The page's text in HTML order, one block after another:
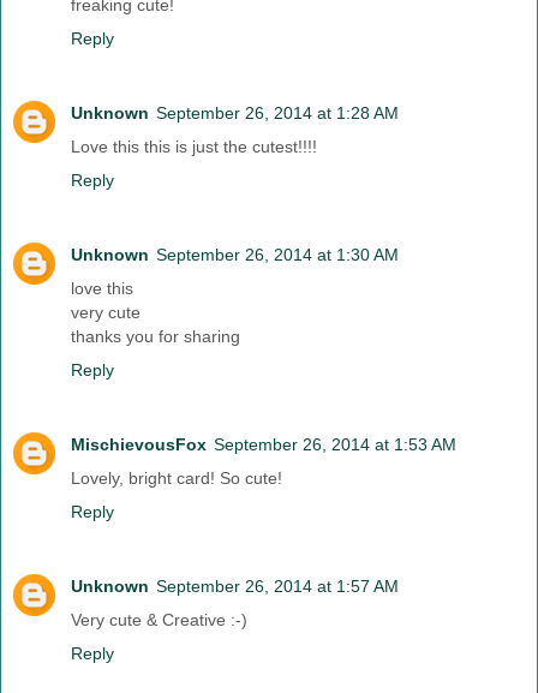
freaking cute!
Reply
Unknown September 26, 2014 at 1:28 AM
Love this this is just the cutest!!!!
Reply
Unknown September 26, 2014 at 1:30 AM
love this
very cute
thanks you for sharing
Reply
MischievousFox September 26, 2014 at 1:53 AM
Lovely, bright card! So cute!
Reply
Unknown September 26, 2014 at 1:57 AM
Very cute & Creative :-)
Reply